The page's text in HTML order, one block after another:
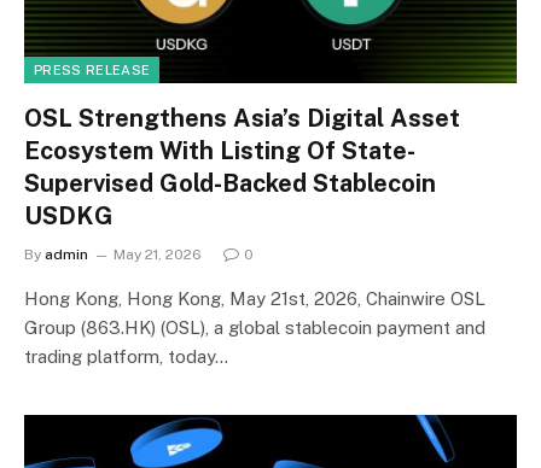
PRESS RELEASE
OSL Strengthens Asia’s Digital Asset
Ecosystem With Listing Of State-
Supervised Gold-Backed Stablecoin
USDKG
By admin May 21, 2026 0
Hong Kong, Hong Kong, May 21st, 2026, Chainwire OSL
Group (863.HK) (OSL), a global stablecoin payment and
trading platform, today…